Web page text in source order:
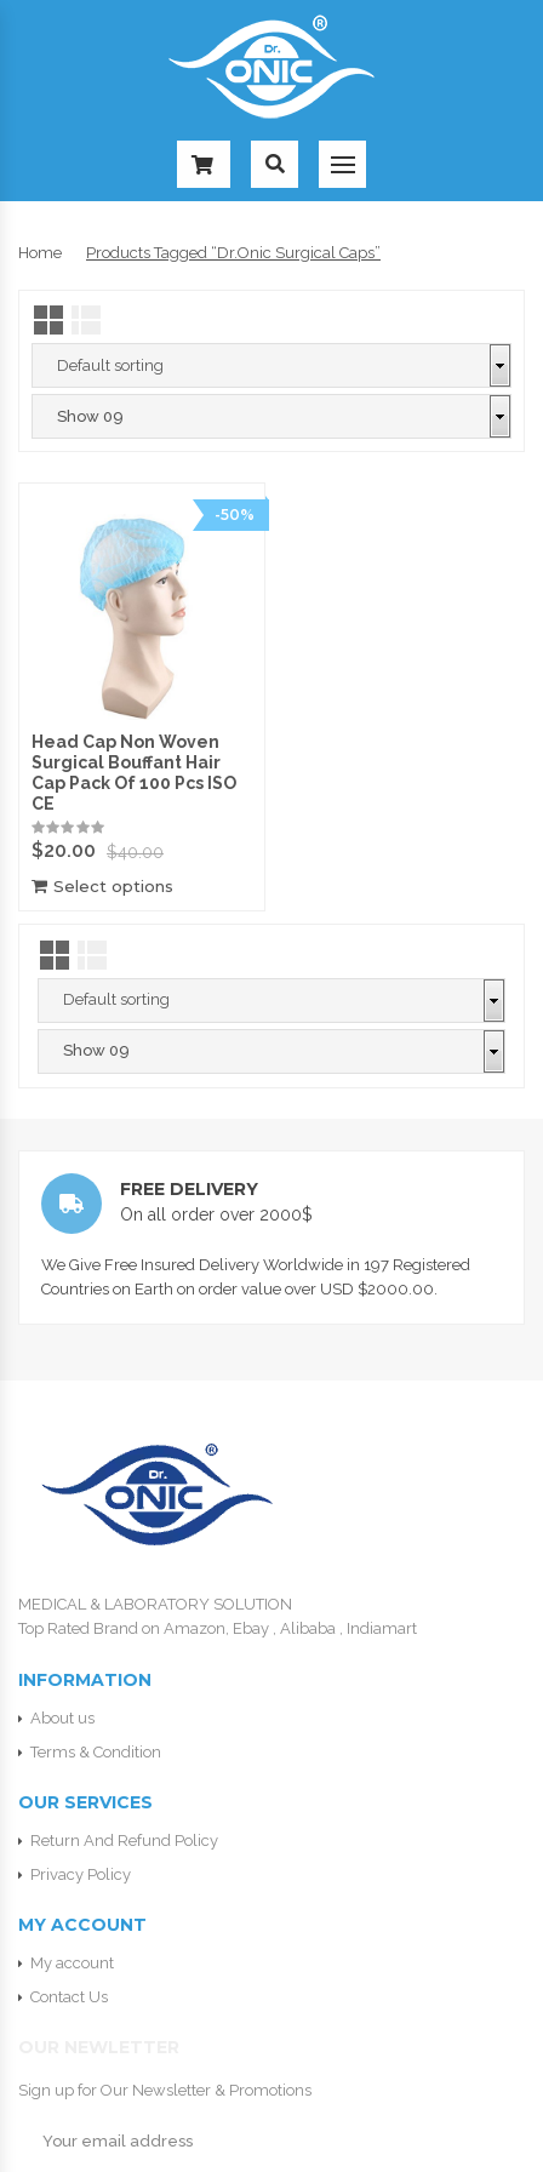
Home Products Tagged “Dr.Onic Surgical Caps”
-50%
Head Cap Non Woven
Surgical Bouffant Hair
Cap Pack Of 100 Pcs ISO
CE
$40.00
$20.00
Select options
FREE DELIVERY
On all order over 2000$
We Give Free Insured Delivery Worldwide in 197 Registered
Countries on Earth on order value over USD $2000.00.
MEDICAL & LABORATORY SOLUTION
Top Rated Brand on Amazon, Ebay , Alibaba , Indiamart
INFORMATION
About us
Terms & Condition
OUR SERVICES
Return And Refund Policy
Privacy Policy
MY ACCOUNT
My account
Contact Us
Sign up for Our Newsletter & Promotions